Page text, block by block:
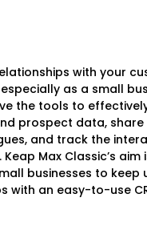
with your
as a small
the tools to
prospect data,
and track the
Max Classic’s
businesses to keep
with an easy-to-use